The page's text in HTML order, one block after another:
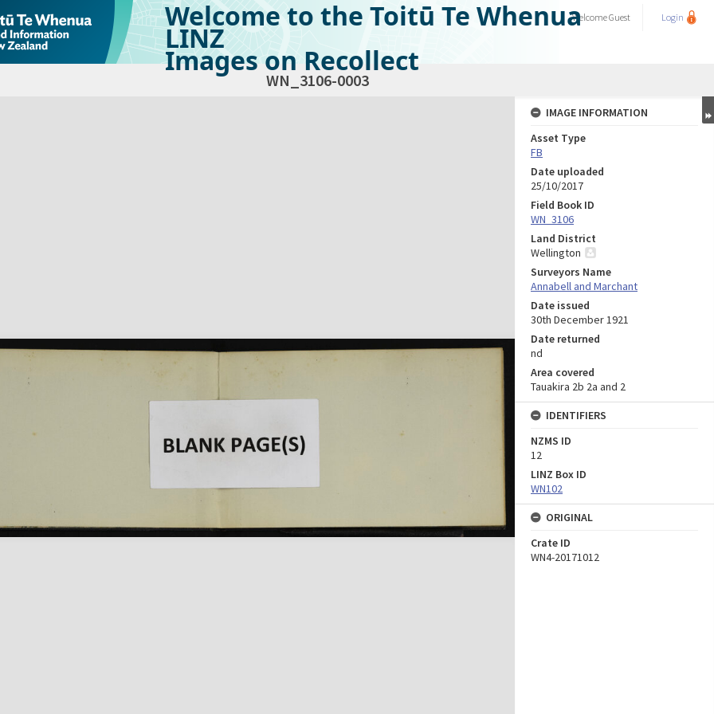
Welcome to the Toitū Te Whenua
LINZ
Images on Recollect
WelcomeGuest Login
WN_3106-0003
IMAGE INFORMATION
Asset Type
FB
Date uploaded
25/10/2017
Field Book ID
WN_3106
Land District
Wellington
Surveyors Name
Annabell and Marchant
Date issued
30th December 1921
Date returned
nd
Area covered
Tauakira 2b 2a and 2
IDENTIFIERS
NZMS ID
12
LINZ Box ID
WN102
ORIGINAL
Crate ID
WN4-20171012